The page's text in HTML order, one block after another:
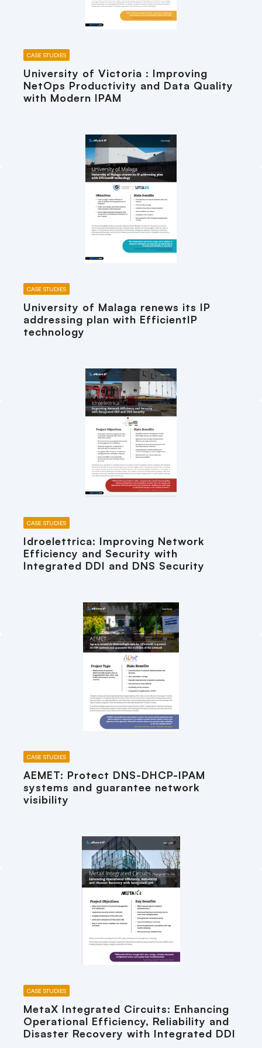
CASE STUDIES
University of Victoria : Improving
NetOps Productivity and Data Quality
with Modern IPAM
CASE STUDIES
University of Malaga renews its IP
addressing plan with EfficientIP
technology
CASE STUDIES
Idroelettrica: Improving Network
Efficiency and Security with
Integrated DDI and DNS Security
CASE STUDIES
AEMET: Protect DNS-DHCP-IPAM
systems and guarantee network
visibility
CASE STUDIES
MetaX Integrated Circuits: Enhancing
Operational Efficiency, Reliability and
Disaster Recovery with Integrated DDI